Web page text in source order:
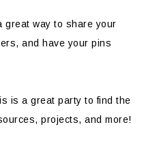
great way to share your
and have your pins
is a great party to find the
projects, and more!